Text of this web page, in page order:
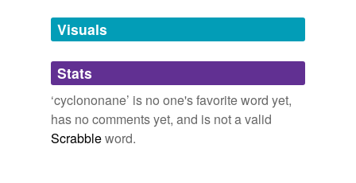
unavailable.
Adding tags is temporarily disabled while
we update our database.
Visuals
Stats
‘cyclononane’ is no one's favorite word yet,
has no comments yet, and is not a valid
Scrabbleword.